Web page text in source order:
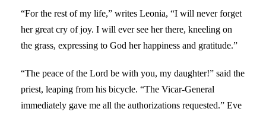
“For the rest of my life,” writes Leonia, “I will never forget
her great cry of joy. I will ever see her there, kneeling on
the grass, expressing to God her happiness and gratitude.”
“The peace of the Lord be with you, my daughter!” said the
priest, leaping from his bicycle. “The Vicar-General
immediately gave me all the authorizations requested.” Eve